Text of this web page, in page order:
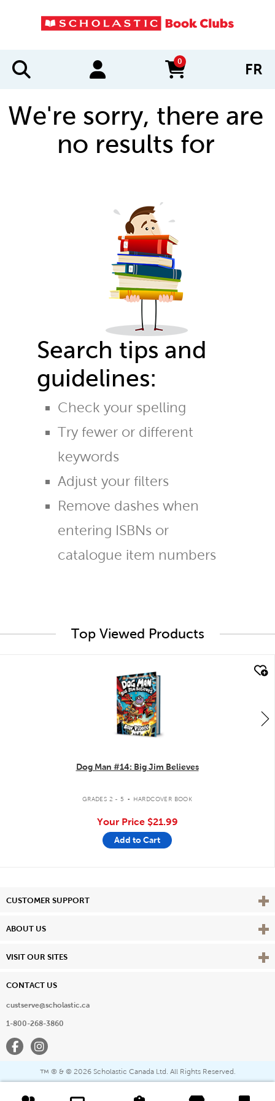
0
items in cart FR
We're sorry, there are
no results for
Search tips and
guidelines:
Check your spelling
Try fewer or different
keywords
Adjust your filters
Remove dashes when
entering ISBNs or
catalogue item numbers
Top Viewed Products
Dog Man #14: Big Jim Believes
GRADES 2 - 5 . HARDCOVER BOOK
Your Price $21.99
Add to Cart
CUSTOMER SUPPORT View
ABOUT US View
VISIT OUR SITES View
CONTACT US
custserve@scholastic.ca
1-800-268-3860
FacebookInstagram
™ ® & © 2026 Scholastic Canada Ltd. All Rights Reserved.